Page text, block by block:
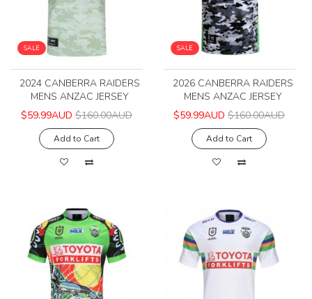
SALE
2024 CANBERRA RAIDERS
MENS ANZAC JERSEY
$59.99AUD $160.00AUD
Add to Cart
SALE
2026 CANBERRA RAIDERS
MENS ANZAC JERSEY
$59.99AUD $160.00AUD
Add to Cart